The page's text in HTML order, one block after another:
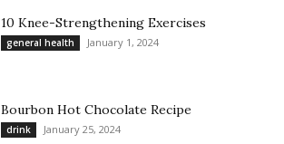
10 Knee-Strengthening Exercises
general health January 1, 2024
Bourbon Hot Chocolate Recipe
drink January 25, 2024